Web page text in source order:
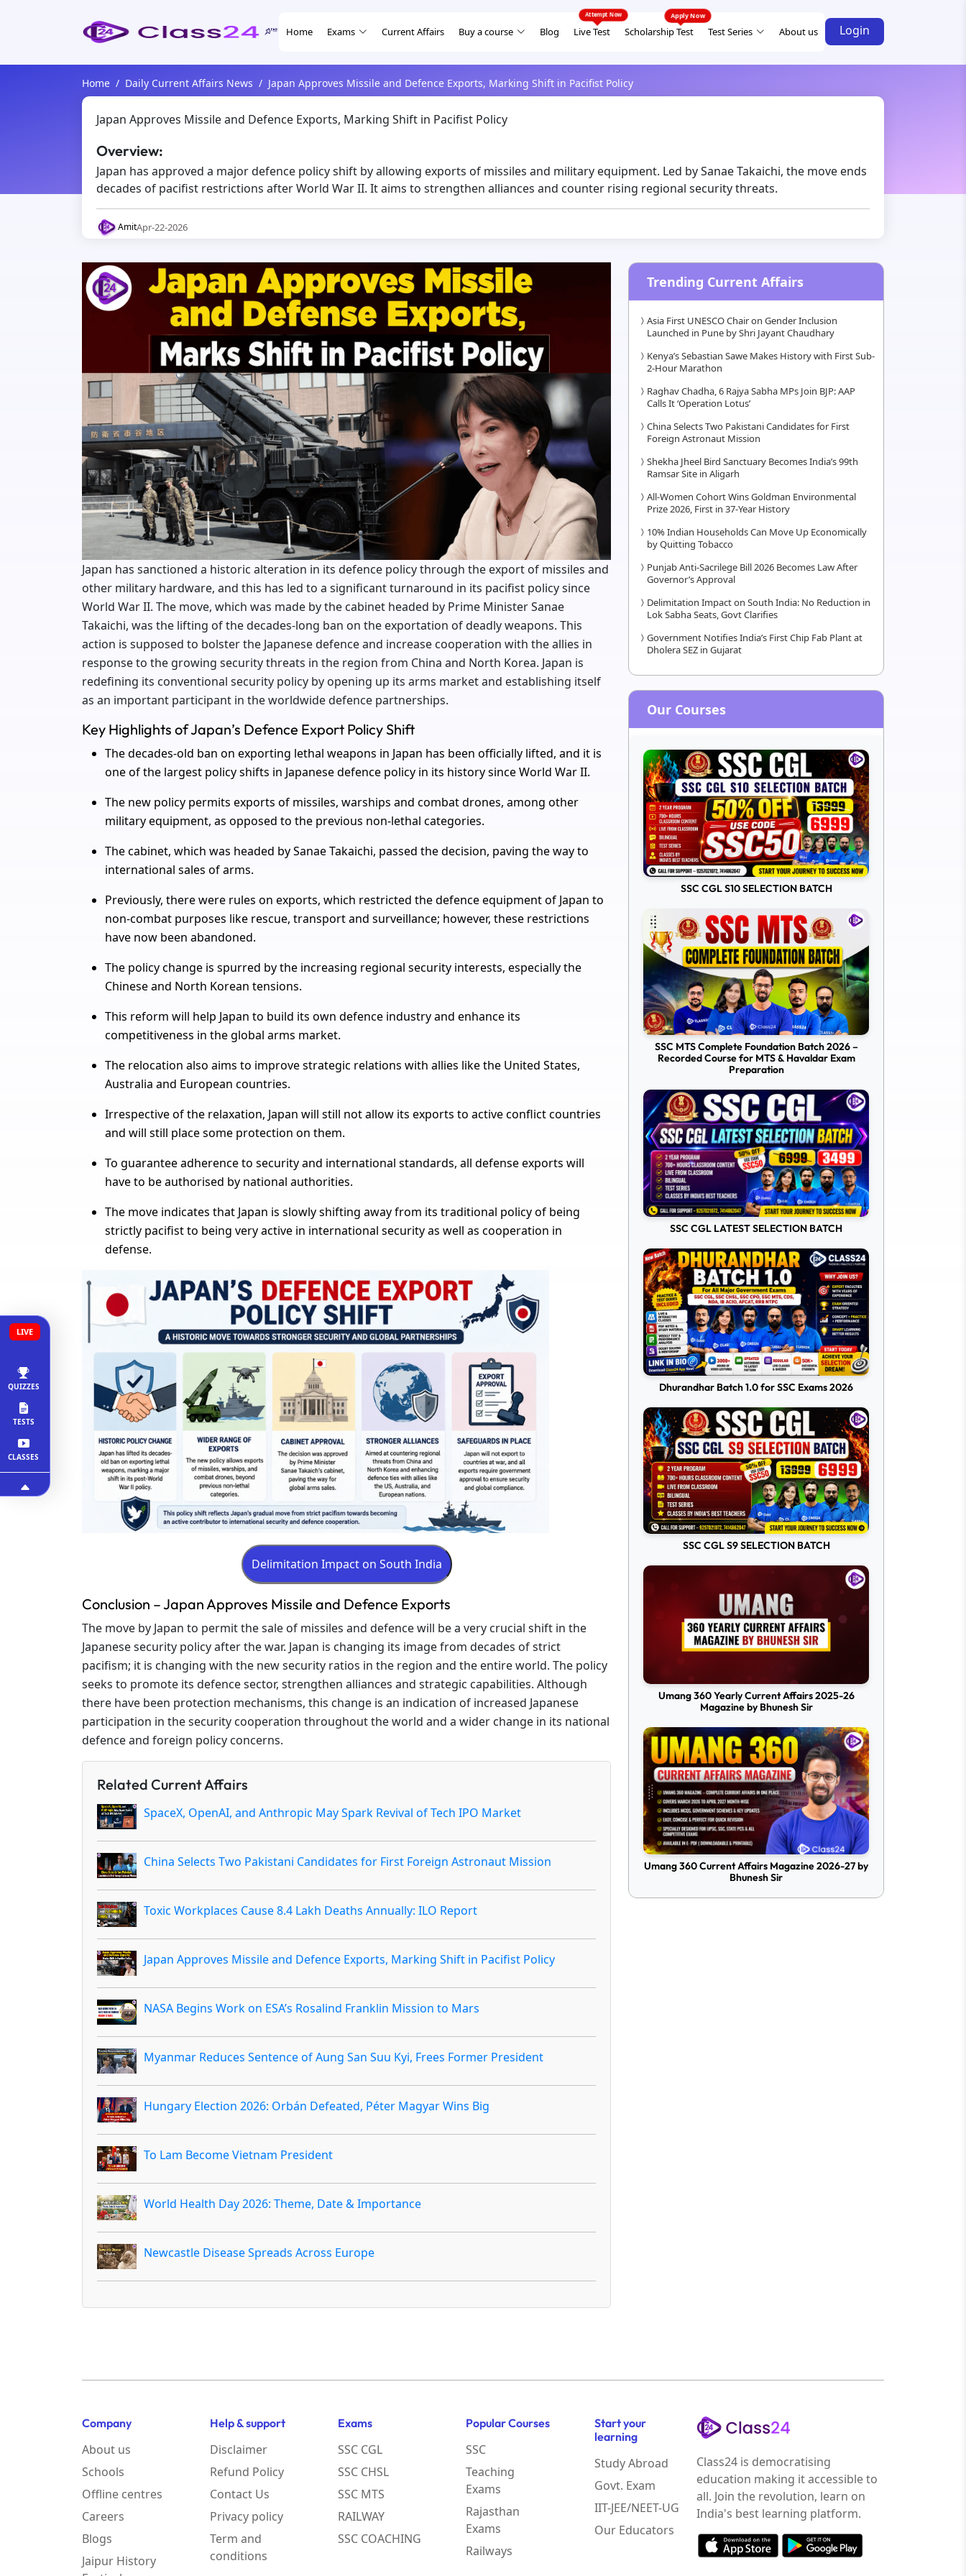
Home Exams Current Affairs Buy a course Blog Live Test Scholarship Test Test Series About us Login
LIVE
QUIZZES
TESTS
CLASSES
Home Daily Current Affairs News Japan Approves Missile and Defence Exports, Marking Shift in Pacifist Policy
Japan Approves Missile and Defence Exports, Marking Shift in Pacifist Policy
Overview:
Japan has approved a major defence policy shift by allowing exports of missiles and military equipment. Led by Sanae Takaichi, the move ends
decades of pacifist restrictions after World War II. It aims to strengthen alliances and counter rising regional security threats.
AmitApr-22-2026
Japan has sanctioned a historic alteration in its defence policy through the export of missiles and
other military hardware, and this has led to a significant turnaround in its pacifist policy since
World War II. The move, which was made by the cabinet headed by Prime Minister Sanae
Takaichi, was the lifting of the decades-long ban on the exportation of deadly weapons. This
action is supposed to bolster the Japanese defence and increase cooperation with the allies in
response to the growing security threats in the region from China and North Korea. Japan is
redefining its conventional security policy by opening up its arms market and establishing itself
as an important participant in the worldwide defence partnerships.
Key Highlights of Japan’s Defence Export Policy Shift
The decades-old ban on exporting lethal weapons in Japan has been officially lifted, and it is
one of the largest policy shifts in Japanese defence policy in its history since World War II.
The new policy permits exports of missiles, warships and combat drones, among other
military equipment, as opposed to the previous non-lethal categories.
The cabinet, which was headed by Sanae Takaichi, passed the decision, paving the way to
international sales of arms.
Previously, there were rules on exports, which restricted the defence equipment of Japan to
non-combat purposes like rescue, transport and surveillance; however, these restrictions
have now been abandoned.
The policy change is spurred by the increasing regional security interests, especially the
Chinese and North Korean tensions.
This reform will help Japan to build its own defence industry and enhance its
competitiveness in the global arms market.
The relocation also aims to improve strategic relations with allies like the United States,
Australia and European countries.
Irrespective of the relaxation, Japan will still not allow its exports to active conflict countries
and will still place some protection on them.
To guarantee adherence to security and international standards, all defense exports will
have to be authorised by national authorities.
The move indicates that Japan is slowly shifting away from its traditional policy of being
strictly pacifist to being very active in international security as well as cooperation in
defense.
Conclusion – Japan Approves Missile and Defence Exports
The move by Japan to permit the sale of missiles and defence will be a very crucial shift in the
Japanese security policy after the war. Japan is changing its image from decades of strict
pacifism; it is changing with the new security ratios in the region and the entire world. The policy
seeks to promote its defence sector, strengthen alliances and strategic capabilities. Although
there have been protection mechanisms, this change is an indication of increased Japanese
participation in the security cooperation throughout the world and a wider change in its national
defence and foreign policy concerns.
Related Current Affairs
SpaceX, OpenAI, and Anthropic May Spark Revival of Tech IPO Market
China Selects Two Pakistani Candidates for First Foreign Astronaut Mission
Toxic Workplaces Cause 8.4 Lakh Deaths Annually: ILO Report
Japan Approves Missile and Defence Exports, Marking Shift in Pacifist Policy
NASA Begins Work on ESA’s Rosalind Franklin Mission to Mars
Myanmar Reduces Sentence of Aung San Suu Kyi, Frees Former President
Hungary Election 2026: Orbán Defeated, Péter Magyar Wins Big
To Lam Become Vietnam President
World Health Day 2026: Theme, Date & Importance
Newcastle Disease Spreads Across Europe
Trending Current Affairs
Asia First UNESCO Chair on Gender Inclusion
Launched in Pune by Shri Jayant Chaudhary
Kenya’s Sebastian Sawe Makes History with First Sub-
2-Hour Marathon
Raghav Chadha, 6 Rajya Sabha MPs Join BJP: AAP
Calls It ‘Operation Lotus’
China Selects Two Pakistani Candidates for First
Foreign Astronaut Mission
Shekha Jheel Bird Sanctuary Becomes India’s 99th
Ramsar Site in Aligarh
All-Women Cohort Wins Goldman Environmental
Prize 2026, First in 37-Year History
10% Indian Households Can Move Up Economically
by Quitting Tobacco
Punjab Anti-Sacrilege Bill 2026 Becomes Law After
Governor’s Approval
Delimitation Impact on South India: No Reduction in
Lok Sabha Seats, Govt Clarifies
Government Notifies India’s First Chip Fab Plant at
Dholera SEZ in Gujarat
Our Courses
SSC CGL S10 SELECTION BATCH
SSC MTS Complete Foundation Batch 2026 –
Recorded Course for MTS & Havaldar Exam
Preparation
SSC CGL LATEST SELECTION BATCH
Dhurandhar Batch 1.0 for SSC Exams 2026
SSC CGL S9 SELECTION BATCH
Umang 360 Yearly Current Affairs 2025-26
Magazine by Bhunesh Sir
Umang 360 Current Affairs Magazine 2026-27 by
Bhunesh Sir
Company
About us
Schools
Offline centres
Careers
Blogs
Jaipur History
Help & support
Disclaimer
Refund Policy
Contact Us
Privacy policy
Term and
conditions
Exams
SSC CGL
SSC CHSL
SSC MTS
RAILWAY
SSC COACHING
Popular Courses
SSC
Teaching
Exams
Rajasthan
Exams
Railways
Start your
learning
Study Abroad
Govt. Exam
IIT-JEE/NEET-UG
Our Educators
Class24 is democratising
education making it accessible to
all. Join the revolution, learn on
India's best learning platform.